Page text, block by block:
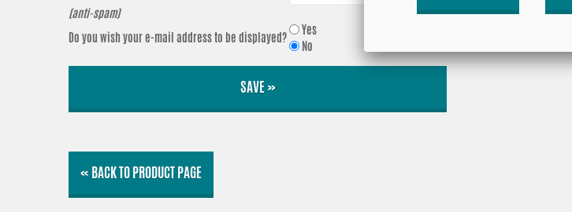
(anti-spam)
Do you wish your e-mail address to be displayed?
Yes
No
SAVE »
« BACK TO PRODUCT PAGE